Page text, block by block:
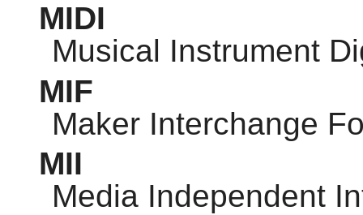
MIDI
Musical Instrument
MIF
Maker Interchange
MII
Media Independent